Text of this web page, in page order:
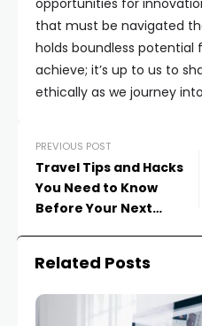
opportunities for
that must be navigated
holds boundless
achieve; it’s up to us to
ethically as we journey
PREVIOUS POST
Travel Tips and Hacks
You Need to Know
Before Your Next
Related Posts